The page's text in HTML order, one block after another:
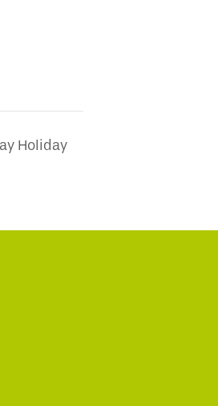
Holiday